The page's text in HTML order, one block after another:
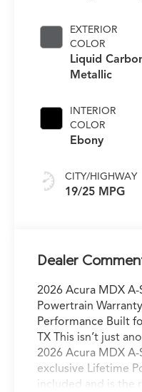
EXTERIOR
COLOR
Liquid
Metallic
INTERIOR
COLOR
Ebony
CITY/HIGHWAY
19/25 MPG
Dealer
2026 Acura MDX
Powertrain
Performance Built
TX This isn’t just
2026 Acura MDX
exclusive Lifetime
included and is the